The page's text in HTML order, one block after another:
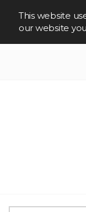
This website
our website